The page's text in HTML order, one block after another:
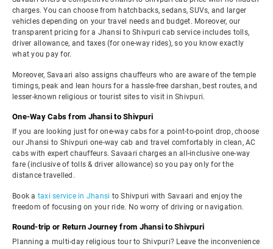
charges. You can choose from hatchbacks, sedans, SUVs, and larger
vehicles depending on your travel needs and budget. Moreover, our
transparent pricing for a Jhansi to Shivpuri cab service includes tolls,
driver allowance, and taxes (for one-way rides), so you know exactly
what you pay for.
Moreover, Savaari also assigns chauffeurs who are aware of the temple
timings, peak and lean hours for a hassle-free darshan, best routes, and
lesser-known religious or tourist sites to visit in Shivpuri.
One-Way Cabs from Jhansi to Shivpuri
If you are looking just for one-way cabs for a point-to-point drop, choose
our Jhansi to Shivpuri one-way cab and travel comfortably in clean, AC
cabs with expert chauffeurs. Savaari charges an all-inclusive one-way
fare (inclusive of tolls & driver allowance) so you pay only for the
distance travelled.
Book a taxi service in Jhansi to Shivpuri with Savaari and enjoy the
freedom of focusing on your ride. No worry of driving or navigation.
Round-trip or Return Journey from Jhansi to Shivpuri
Planning a multi-day religious tour to Shivpuri? Leave the inconvenience